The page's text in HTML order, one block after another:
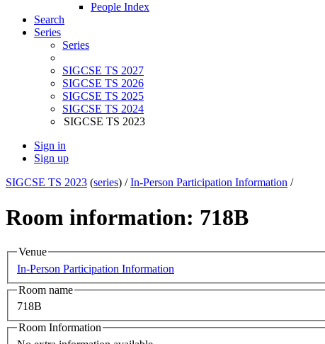
People Index
Search
Series
Series
SIGCSE TS 2027
SIGCSE TS 2026
SIGCSE TS 2025
SIGCSE TS 2024
SIGCSE TS 2023
Sign in
Sign up
SIGCSE TS 2023 (series) /In-Person Participation Information /
Room information: 718B
Venue
In-Person Participation Information
Room name
718B
Room Information